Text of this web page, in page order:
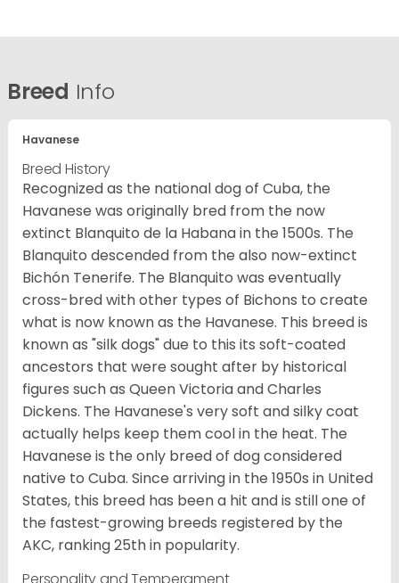
Breed Info
Havanese
Breed History
Recognized as the national dog of Cuba, the
Havanese was originally bred from the now
extinct Blanquito de la Habana in the 1500s. The
Blanquito descended from the also now-extinct
Bichón Tenerife. The Blanquito was eventually
cross-bred with other types of Bichons to create
what is now known as the Havanese. This breed is
known as "silk dogs" due to this its soft-coated
ancestors that were sought after by historical
figures such as Queen Victoria and Charles
Dickens. The Havanese's very soft and silky coat
actually helps keep them cool in the heat. The
Havanese is the only breed of dog considered
native to Cuba. Since arriving in the 1950s in United
States, this breed has been a hit and is still one of
the fastest-growing breeds registered by the
AKC, ranking 25th in popularity.